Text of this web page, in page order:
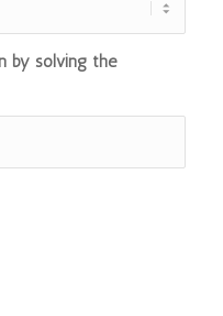
by solving the